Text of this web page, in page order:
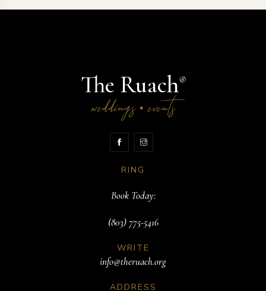
The Ruach®
weddings•events
RING
Book Today:
(803) 775-5416
WRITE
info@theruach.org
ADDRESS